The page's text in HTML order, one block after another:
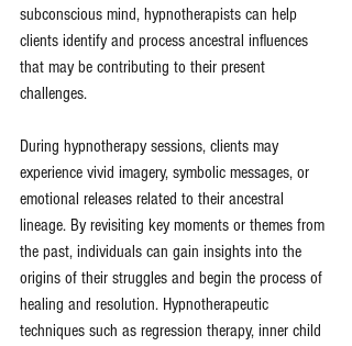
subconscious mind, hypnotherapists can help
clients identify and process ancestral influences
that may be contributing to their present
challenges.
During hypnotherapy sessions, clients may
experience vivid imagery, symbolic messages, or
emotional releases related to their ancestral
lineage. By revisiting key moments or themes from
the past, individuals can gain insights into the
origins of their struggles and begin the process of
healing and resolution. Hypnotherapeutic
techniques such as regression therapy, inner child